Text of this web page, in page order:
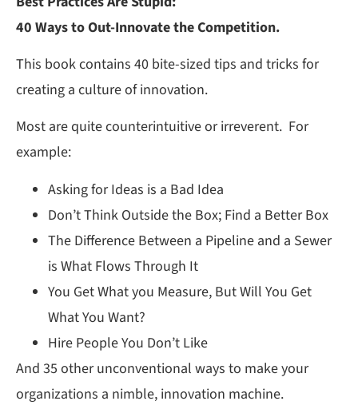
40 Ways to Out-Innovate the Competition.
This book contains 40 bite-sized tips and tricks for
creating a culture of innovation.
Most are quite counterintuitive or irreverent. For
example:
Asking for Ideas is a Bad Idea
Don’t Think Outside the Box; Find a Better Box
The Difference Between a Pipeline and a Sewer
is What Flows Through It
You Get What you Measure, But Will You Get
What You Want?
Hire People You Don’t Like
And 35 other unconventional ways to make your
organizations a nimble, innovation machine.